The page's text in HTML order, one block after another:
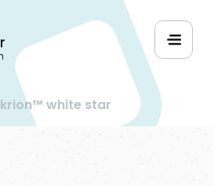
krion™ white star